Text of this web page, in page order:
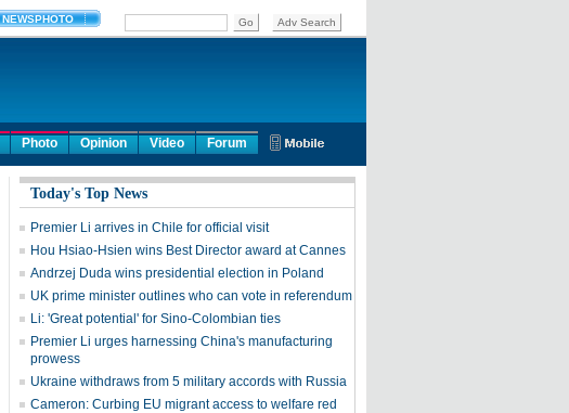
Photo Opinion Video Forum
Today's Top News
Premier Li arrives in Chile for official visit
Hou Hsiao-Hsien wins Best Director award at Cannes
Andrzej Duda wins presidential election in Poland
UK prime minister outlines who can vote in referendum
Li: 'Great potential' for Sino-Colombian ties
Premier Li urges harnessing China's manufacturing
prowess
Ukraine withdraws from 5 military accords with Russia
Cameron: Curbing EU migrant access to welfare red